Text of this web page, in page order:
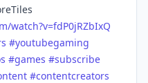
watch?v=fdP0jRZbIxQ
#youtubegaming
#games #subscribe
#contentcreators